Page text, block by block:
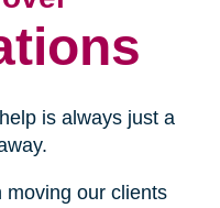
is always just a
moving our clients